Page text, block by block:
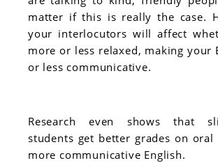
matter if this is really the case.
your interlocutors will affect
more or less relaxed, making your
or less communicative.
Research even shows that
students get better grades on oral
more communicative English.